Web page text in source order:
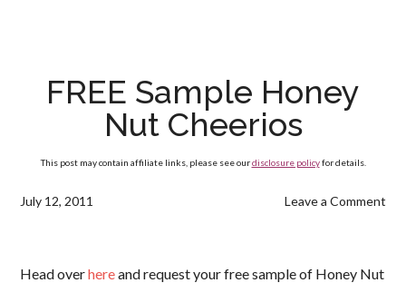
FREE Sample Honey
Nut Cheerios
This post may contain affiliate links, please see ourdisclosure policyfor details.
July 12, 2011 Leave a Comment
Head overhereand request your free sample of Honey Nut